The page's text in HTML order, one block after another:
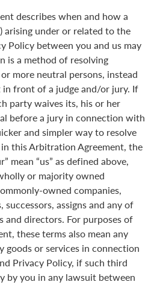
describes when and how a
arising under or related to the
Policy between you and us may
is a method of resolving
more neutral persons, instead
front of a judge and/or jury. If
party waives its, his or her
before a jury in connection with
and simpler way to resolve
this Arbitration Agreement, the
mean “us” as defined above,
or majority owned
owned companies,
successors, assigns and any of
and directors. For purposes of
these terms also mean any
or services in connection
Privacy Policy, if such third
by you in any lawsuit between